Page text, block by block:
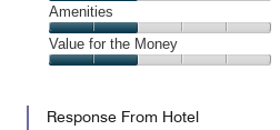
of
5
out
of
5
Service,
2
out
Amenities
Amenities,
2
of
Value for the Money
the
Response From Hotel